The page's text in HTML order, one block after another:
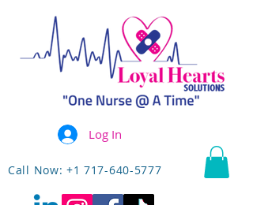
Call Now: +1 717-640-5777
Log In